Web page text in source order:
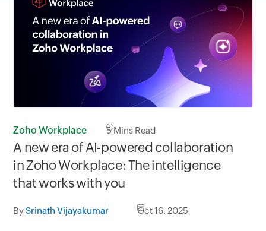
Zoho Workplace 5Mins Read
A new era of AI-powered collaboration
in Zoho Workplace: The intelligence
that works with you
BySrinath Vijayakumar Oct 16, 2025